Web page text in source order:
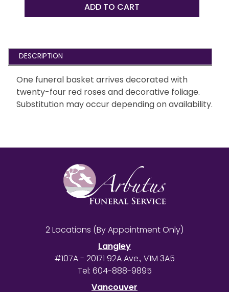
ADD TO CART
DESCRIPTION
One funeral basket arrives decorated with
twenty-four red roses and decorative foliage.
Substitution may occur depending on availability.
2 Locations (By Appointment Only)
Langley
#107A - 20171 92A Ave., V1M 3A5
Tel: 604-888-9895
Vancouver